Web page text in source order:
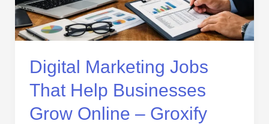
Digital Marketing Jobs
That Help Businesses
Grow Online – Groxify
Online
–
Web
Projects
Guide